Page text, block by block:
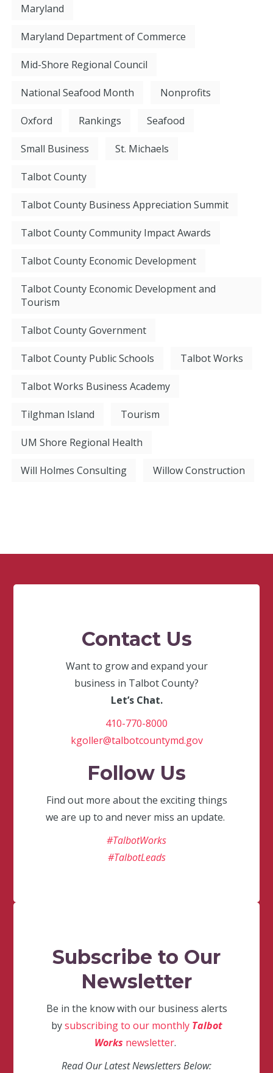
Maryland
Maryland Department of Commerce
Mid-Shore Regional Council
National Seafood Month Nonprofits
Oxford Rankings Seafood
Small Business St. Michaels
Talbot County
Talbot County Business Appreciation Summit
Talbot County Community Impact Awards
Talbot County Economic Development
Talbot County Economic Development and
Tourism
Talbot County Government
Talbot County Public Schools Talbot Works
Talbot Works Business Academy
Tilghman Island Tourism
UM Shore Regional Health
Will Holmes Consulting Willow Construction
Contact Us
Want to grow and expand your
business in Talbot County?
Let’s Chat.
410-770-8000
kgoller@talbotcountymd.gov
Follow Us
Find out more about the exciting things
we are up to and never miss an update.
#TalbotWorks
#TalbotLeads
Subscribe to Our
Newsletter
Be in the know with our business alerts
bysubscribing to our monthly Talbot
Works newsletter.
Read Our Latest Newsletters Below: